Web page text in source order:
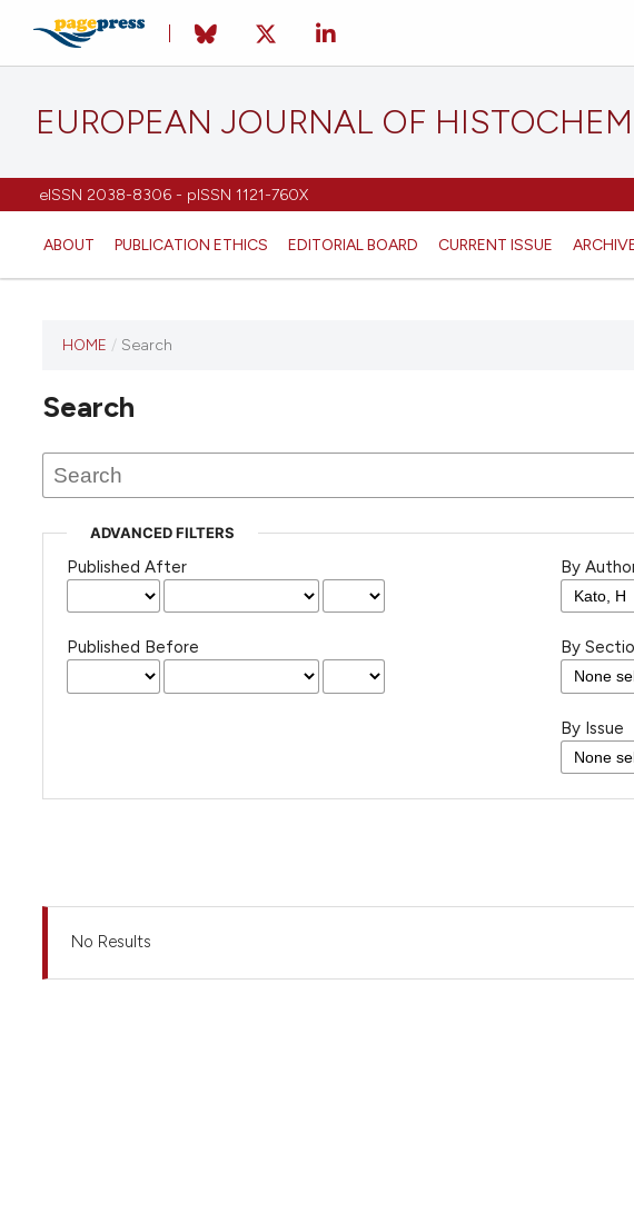
EUROPEAN JOURNAL OF
eISSN 2038-8306 - pISSN 1121-760X
ABOUT PUBLICATION ETHICS EDITORIAL BOARD CURRENT ISSUE
has not
any
issues.
HOME / Search
Search
ADVANCED FILTERS
Published After
Published Before
By
By
By Issue
No Results